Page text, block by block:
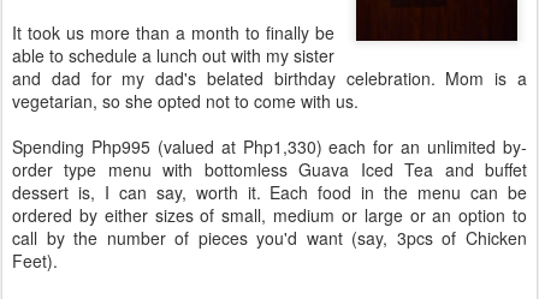
It took us more than a month to finally be
able to schedule a lunch out with my sister
and dad for my dad's belated birthday celebration. Mom is a
vegetarian, so she opted not to come with us.
Spending Php995 (valued at Php1,330) each for an unlimited by-
order type menu with bottomless Guava Iced Tea and buffet
dessert is, I can say, worth it. Each food in the menu can be
ordered by either sizes of small, medium or large or an option to
call by the number of pieces you'd want (say, 3pcs of Chicken
Feet).